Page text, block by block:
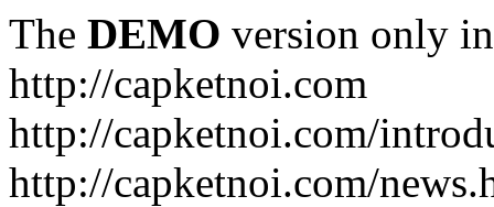
The DEMO version only
http://capketnoi.com
http://capketnoi.com/
http://capketnoi.com/